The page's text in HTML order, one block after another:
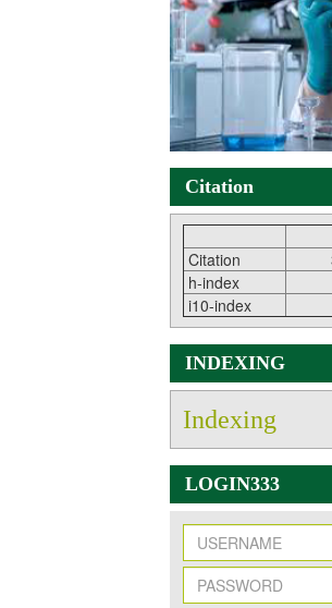
Citation
Citation
h-index
i10-index
INDEXING
Indexing
LOGIN333